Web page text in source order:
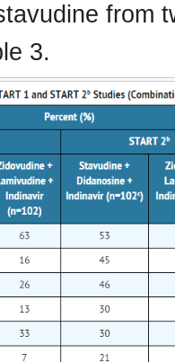
from
3.